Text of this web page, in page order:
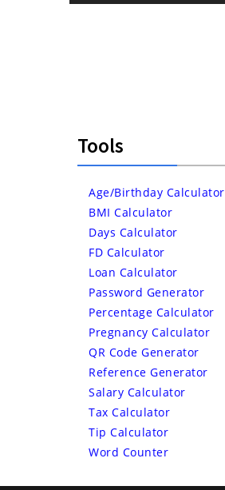
Tools
Age/Birthday Calculator
BMI Calculator
Days Calculator
FD Calculator
Loan Calculator
Password Generator
Percentage Calculator
Pregnancy Calculator
QR Code Generator
Reference Generator
Salary Calculator
Tax Calculator
Tip Calculator
Word Counter